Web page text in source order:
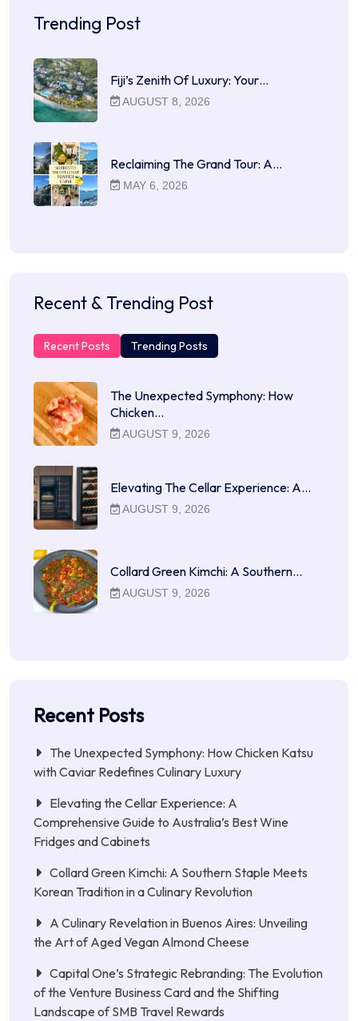
Trending Post
Fiji’s Zenith Of Luxury: Your…
AUGUST 8, 2026
Reclaiming The Grand Tour: A…
MAY 6, 2026
Recent & Trending Post
Recent Posts Trending Posts
The Unexpected Symphony: How
Chicken…
AUGUST 9, 2026
Elevating The Cellar Experience: A…
AUGUST 9, 2026
Collard Green Kimchi: A Southern…
AUGUST 9, 2026
Recent Posts
The Unexpected Symphony: How Chicken Katsu
with Caviar Redefines Culinary Luxury
Elevating the Cellar Experience: A
Comprehensive Guide to Australia’s Best Wine
Fridges and Cabinets
Collard Green Kimchi: A Southern Staple Meets
Korean Tradition in a Culinary Revolution
A Culinary Revelation in Buenos Aires: Unveiling
the Art of Aged Vegan Almond Cheese
Capital One’s Strategic Rebranding: The Evolution
of the Venture Business Card and the Shifting
Landscape of SMB Travel Rewards